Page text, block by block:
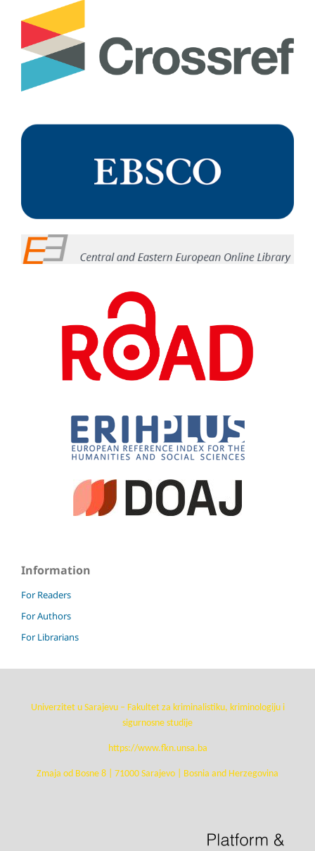
Information
For Readers
For Authors
For Librarians
Univerzitet u Sarajevu – Fakultet za kriminalistiku, kriminologiju i
sigurnosne studije
https://www.fkn.unsa.ba
Zmaja od Bosne 8 | 71000 Sarajevo | Bosnia and Herzegovina